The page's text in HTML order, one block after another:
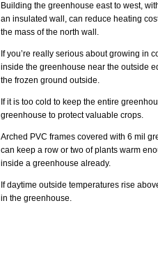
Building the greenhouse east to west,
an insulated wall, can reduce heating
the mass of the north wall.
If you’re really serious about growing in
inside the greenhouse near the outside
the frozen ground outside.
If it is too cold to keep the entire
greenhouse to protect valuable crops.
Arched PVC frames covered with 6 mil
can keep a row or two of plants warm
inside a greenhouse already.
If daytime outside temperatures rise
in the greenhouse.